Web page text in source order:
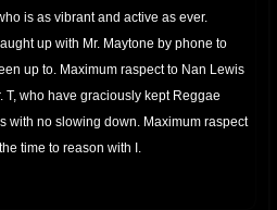
is as vibrant and active as ever.
up with Mr. Maytone by phone to
up to. Maximum raspect to Nan Lewis
T, who have graciously kept Reggae
with no slowing down. Maximum raspect
time to reason with I.